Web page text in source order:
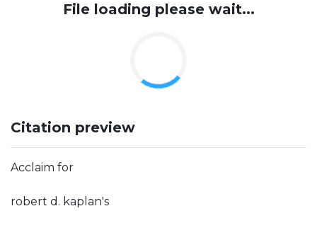
File loading please wait...
Citation preview
Acclaim for
robert d. kaplan's